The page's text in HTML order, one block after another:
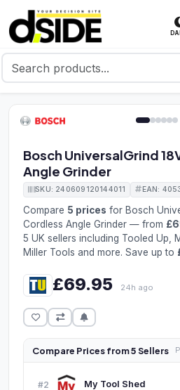
Bosch UniversalGrind
Angle Grinder
SKU: 240609120144011 EAN:
Compare 5 prices for Bosch
Cordless Angle Grinder — from
5 UK sellers including Tooled Up,
Miller Tools and more. Save up to
£69.95 24h ago
Compare Prices from 5 Sellers
#2 My Tool Shed